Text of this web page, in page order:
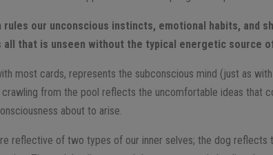
rules our unconscious instincts, emotional habits, and
all that is unseen without the typical energetic source
most cards, represents the subconscious mind (just as
crawling from the pool reflects the uncomfortable ideas that
about to arise.
reflective of two types of our inner selves; the dog reflects